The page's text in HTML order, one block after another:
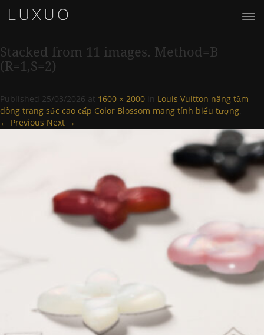
Stacked from 11 images. Method=B
(R=1,S=2)
Published 25/03/2026 at 1600 × 2000 in Louis Vuitton nâng tầm
dòng trang sức cao cấp Color Blossom mang tính biểu tượng.
← Previous Next →